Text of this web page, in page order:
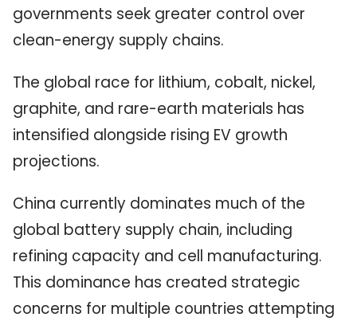
governments seek greater control over
clean-energy supply chains.
The global race for lithium, cobalt, nickel,
graphite, and rare-earth materials has
intensified alongside rising EV growth
projections.
China currently dominates much of the
global battery supply chain, including
refining capacity and cell manufacturing.
This dominance has created strategic
concerns for multiple countries attempting